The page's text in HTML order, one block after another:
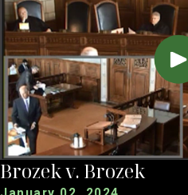
Brozek v. Brozek